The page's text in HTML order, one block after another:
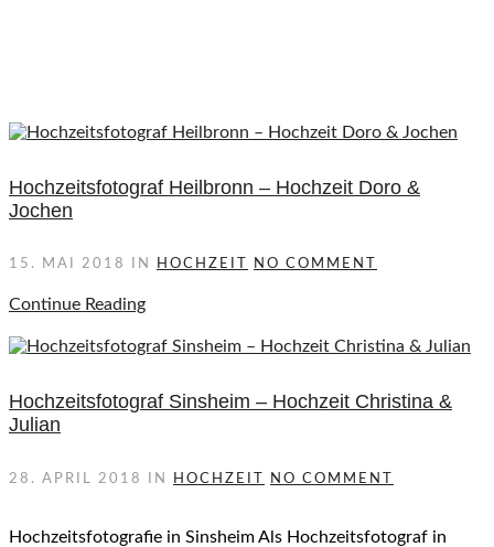
Hochzeitsfotograf Heilbronn – Hochzeit Doro &
Jochen
15. MAI 2018 IN HOCHZEIT NO COMMENT
Continue Reading
Hochzeitsfotograf Sinsheim – Hochzeit Christina &
Julian
28. APRIL 2018 IN HOCHZEIT NO COMMENT
Hochzeitsfotografie in Sinsheim Als Hochzeitsfotograf in